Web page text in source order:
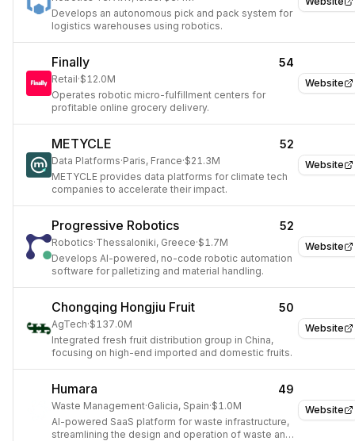
Develops an autonomous pick and pack system for
logistics warehouses using robotics.
Website
Finally 54
Retail·$12.0M
Operates robotic micro-fulfillment centers for
profitable online grocery delivery.
Website
METYCLE 52
Data Platforms·Paris, France·$21.3M
METYCLE provides data platforms for climate tech
companies to accelerate their impact.
Website
Progressive Robotics 52
Robotics·Thessaloniki, Greece·$1.7M
Develops AI-powered, no-code robotic automation
software for palletizing and material handling.
Website
Chongqing Hongjiu Fruit 50
AgTech·$137.0M
Integrated fresh fruit distribution group in China,
focusing on high-end imported and domestic fruits.
Website
Humara 49
Waste Management·Galicia, Spain·$1.0M
AI-powered SaaS platform for waste infrastructure,
streamlining the design and operation of waste and